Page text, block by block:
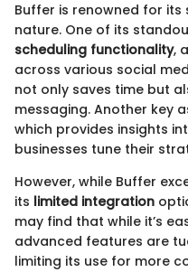
Buffer is renowned for
nature. One of its
scheduling functionality,
across various social
not only saves time but
messaging. Another key
which provides insights
businesses tune their
However, while Buffer
its limited integration
may find that while it’s
advanced features are
limiting its use for more